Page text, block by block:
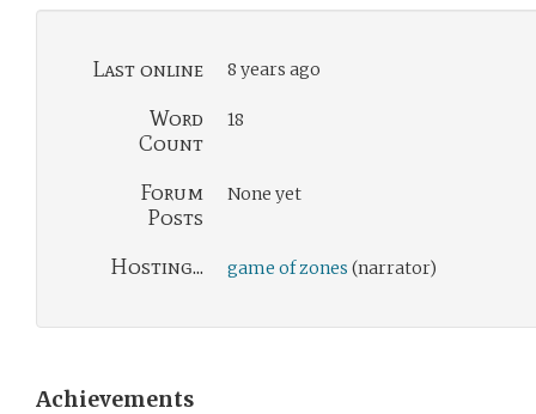
Last online 8 years ago
Word
Count
18
Forum
Posts
None yet
Hosting... game of zones (narrator)
Achievements